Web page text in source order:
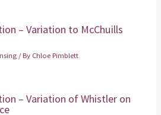
– Variation to McChuills
/ By Chloe Pimblett
– Variation of Whistler on